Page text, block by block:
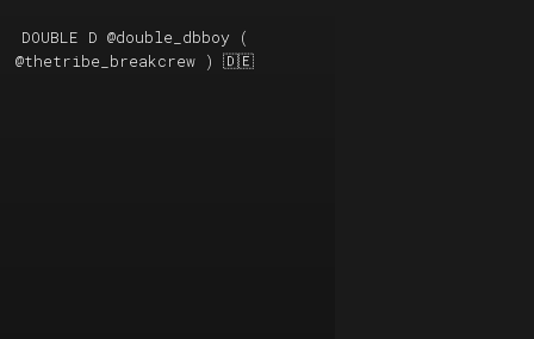
DOUBLE D @double_dbboy(
@thetribe_breakcrew) 🇩🇪